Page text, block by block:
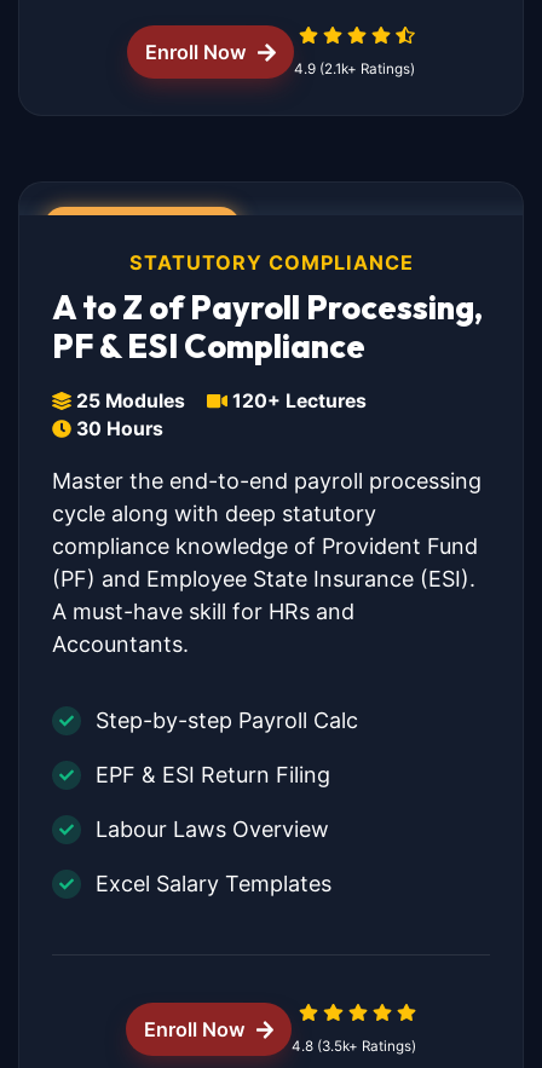
Enroll Now
4.9 (2.1k+ Ratings)
STATUTORY COMPLIANCE
A to Z of Payroll Processing,
PF & ESI Compliance
25 Modules
120+ Lectures
30 Hours
Master the end-to-end payroll processing
cycle along with deep statutory
compliance knowledge of Provident Fund
(PF) and Employee State Insurance (ESI).
A must-have skill for HRs and
Accountants.
Step-by-step Payroll Calc
EPF & ESI Return Filing
Labour Laws Overview
Excel Salary Templates
Enroll Now
4.8 (3.5k+ Ratings)